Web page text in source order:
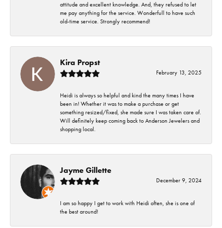
attitude and excellent knowledge. And, they refused to let
me pay anything for the service. Wonderfull to have such
old-time service. Strongly recommend!
Kira Propst
February 13, 2025
Heidi is always so helpful and kind the many times I have
been in! Whether it was to make a purchase or get
something resized/fixed, she made sure I was taken care of.
Will definitely keep coming back to Anderson Jewelers and
shopping local.
Jayme Gillette
December 9, 2024
I am so happy I get to work with Heidi often, she is one of
the best around!